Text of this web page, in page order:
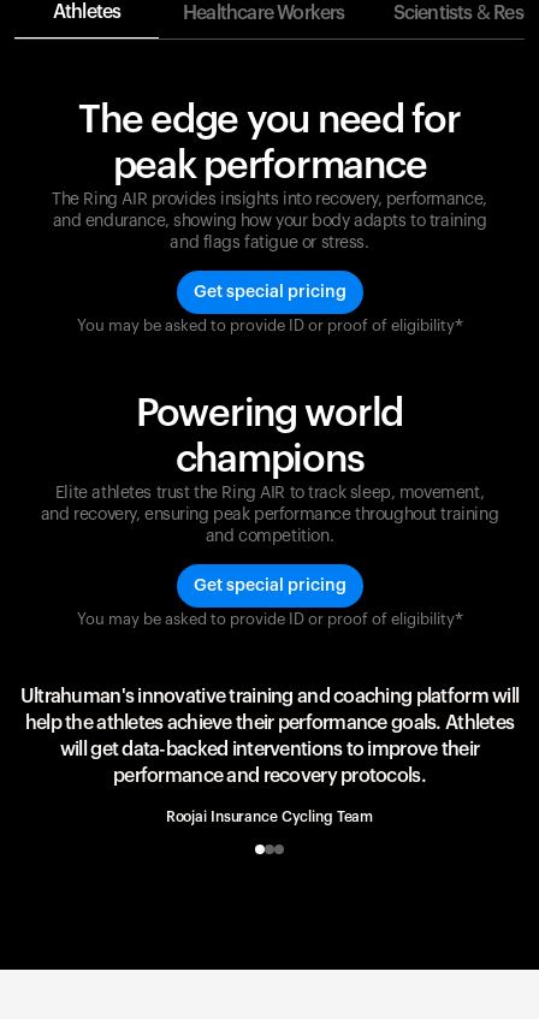
Athletes Healthcare Workers Scientists &
The edge you need for
peak performance
The Ring AIR provides insights into recovery, performance,
and endurance, showing how your body adapts to training
and flags fatigue or stress.
Get special pricing
You may be asked to provide ID or proof of eligibility*
supported at every step. Optimize your performance,
track your recovery, and improve your training with
Powering world
champions
Elite athletes trust the Ring AIR to track sleep, movement,
and recovery, ensuring peak performance throughout training
and competition.
Get special pricing
You may be asked to provide ID or proof of eligibility*
Ultrahuman's innovative training and coaching platform will
help the athletes achieve their performance goals. Athletes
will get data-backed interventions to improve their
performance and recovery protocols.
Roojai Insurance Cycling Team